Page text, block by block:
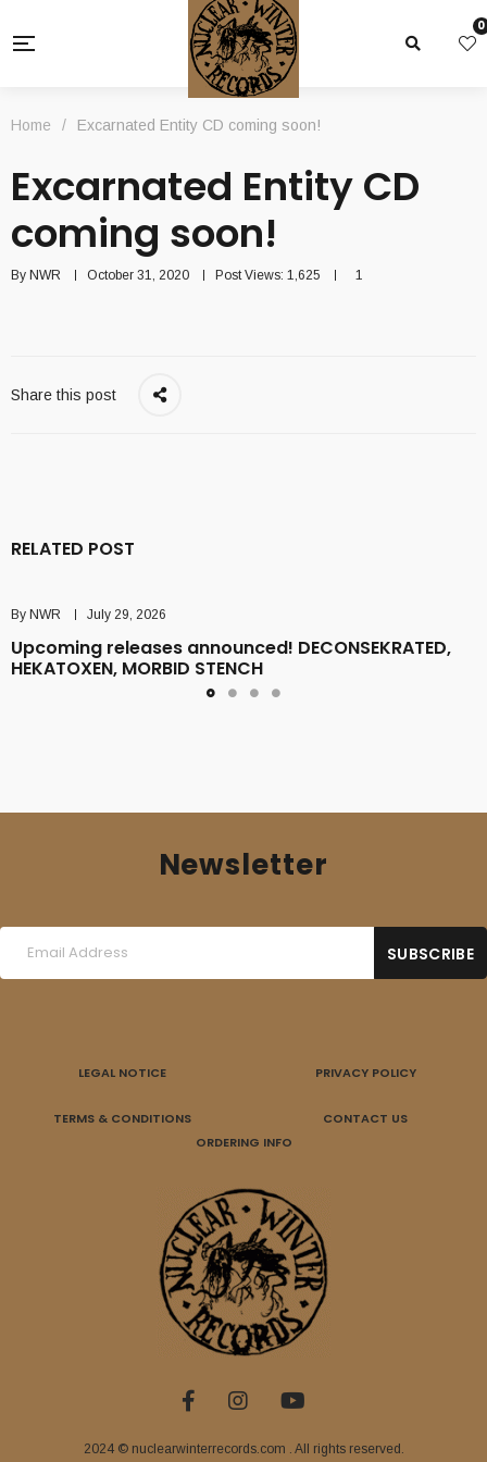
0
Home / Excarnated Entity CD coming soon!
Excarnated Entity CD
coming soon!
By NWR October 31, 2020 Post Views: 1,625 1
Share this post
RELATED POST
By NWR July 29, 2026
Upcoming releases announced! DECONSEKRATED,
HEKATOXEN, MORBID STENCH
Newsletter
LEGAL NOTICE PRIVACY POLICY
TERMS & CONDITIONS
CONTACT US
ORDERING INFO
2024 © nuclearwinterrecords.com . All rights reserved.